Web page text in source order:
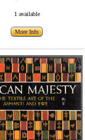
1 available
More Info